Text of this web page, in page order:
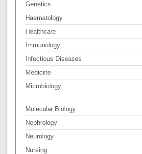
Genetics
Haematology
Healthcare
Immunology
Infectious Diseases
Medicine
Microbiology
Molecular Biology
Nephrology
Neurology
Nursing